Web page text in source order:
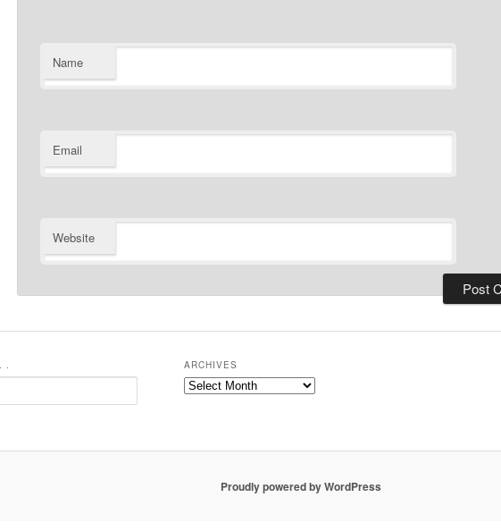
Name
Email
Website
. ARCHIVES
Archives
Proudly powered by WordPress